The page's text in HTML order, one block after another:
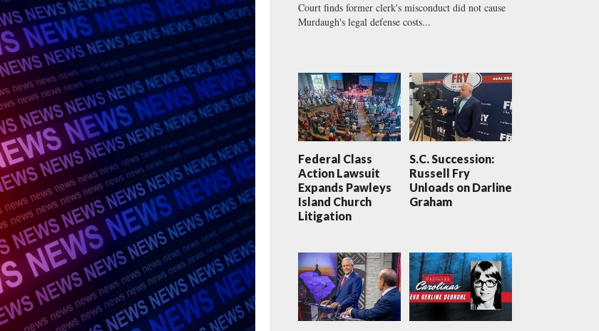
Court finds former clerk's misconduct did not cause
Murdaugh's legal defense costs...
Federal Class
Action Lawsuit
Expands Pawleys
Island Church
Litigation
S.C. Succession:
Russell Fry
Unloads on Darline
Graham